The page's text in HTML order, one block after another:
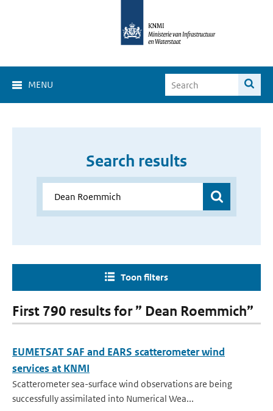
MENU
Search results
Toon filters
First 790 results for ” Dean Roemmich”
EUMETSAT SAF and EARS scatterometer wind
services at KNMI
Scatterometer sea-surface wind observations are being
successfully assimilated into Numerical Wea...